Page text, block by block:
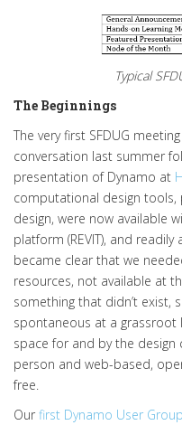
Typical
The Beginnings
The very first SFDUG
conversation last summer
presentation of Dynamo at
computational design
design, were now available
platform (REVIT), and
became clear that we
resources, not available at
something that didn’t exist,
spontaneous at a grassroot
space for and by the design
person and web-based,
free.
Our first Dynamo User Group